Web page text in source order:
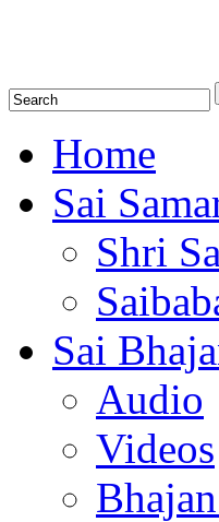
Home
Sai
Shri
Sai
Audio
Videos